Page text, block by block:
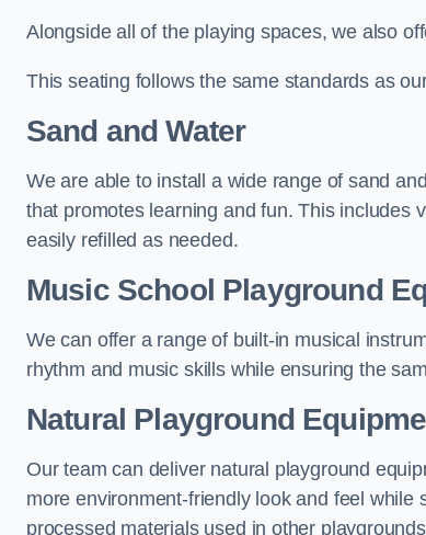
Alongside all of the playing spaces, we also
This seating follows the same standards as
Sand and Water
We are able to install a wide range of sand
that promotes learning and fun. This includes
easily refilled as needed.
Music School Playground
We can offer a range of built-in musical
rhythm and music skills while ensuring the
Natural Playground
Our team can deliver natural playground
more environment-friendly look and feel
processed materials used in other